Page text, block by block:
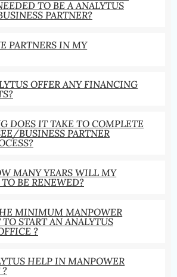
TO BE A ANALYTUS
PARTNER?
PARTNERS IN MY
OFFER ANY FINANCING
DOES IT TAKE TO COMPLETE
BUSINESS PARTNER
MANY YEARS WILL MY
BE RENEWED?
MINIMUM MANPOWER
START AN ANALYTUS
?
HELP IN MANPOWER
?